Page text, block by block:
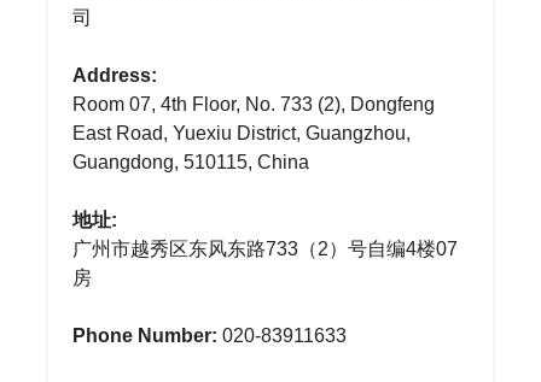
司
Address:
Room 07, 4th Floor, No. 733 (2), Dongfeng
East Road, Yuexiu District, Guangzhou,
Guangdong, 510115, China
地址:
广州市越秀区东风东路733（2）号自编4楼07
房
Phone Number: 020-83911633